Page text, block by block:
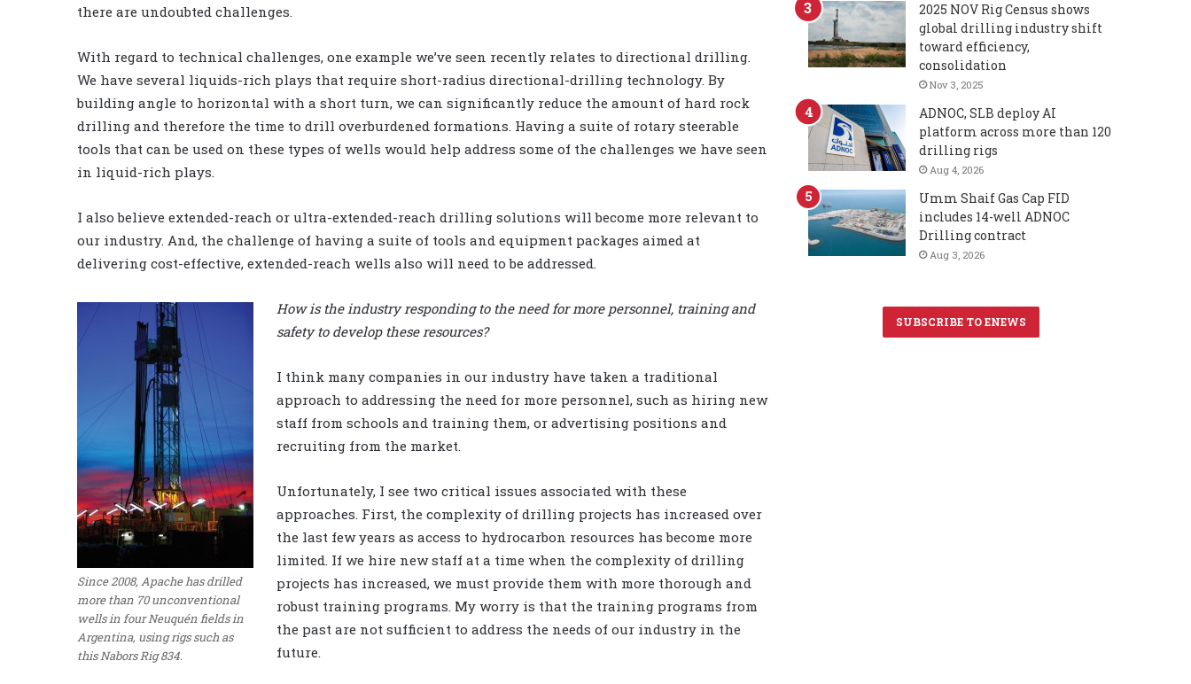
there are undoubted challenges.
With regard to technical challenges, one example we’ve seen recently relates to directional drilling.
We have several liquids-rich plays that require short-radius directional-drilling technology. By
building angle to horizontal with a short turn, we can significantly reduce the amount of hard rock
drilling and therefore the time to drill overburdened formations. Having a suite of rotary steerable
tools that can be used on these types of wells would help address some of the challenges we have seen
in liquid-rich plays.
I also believe extended-reach or ultra-extended-reach drilling solutions will become more relevant to
our industry. And, the challenge of having a suite of tools and equipment packages aimed at
delivering cost-effective, extended-reach wells also will need to be addressed.
Since 2008, Apache has drilled
more than 70 unconventional
wells in four Neuquén fields in
Argentina, using rigs such as
this Nabors Rig 834.
How is the industry responding to the need for more personnel, training and
safety to develop these resources?
I think many companies in our industry have taken a traditional
approach to addressing the need for more personnel, such as hiring new
staff from schools and training them, or advertising positions and
recruiting from the market.
Unfortunately, I see two critical issues associated with these
approaches. First, the complexity of drilling projects has increased over
the last few years as access to hydrocarbon resources has become more
limited. If we hire new staff at a time when the complexity of drilling
projects has increased, we must provide them with more thorough and
robust training programs. My worry is that the training programs from
the past are not sufficient to address the needs of our industry in the
future.
2025 NOV Rig Census shows
global drilling industry shift
toward efficiency,
consolidation
Nov 3, 2025
ADNOC, SLB deploy AI
platform across more than 120
drilling rigs
Aug 4, 2026
Umm Shaif Gas Cap FID
includes 14-well ADNOC
Drilling contract
Aug 3, 2026
SUBSCRIBE TO ENEWS